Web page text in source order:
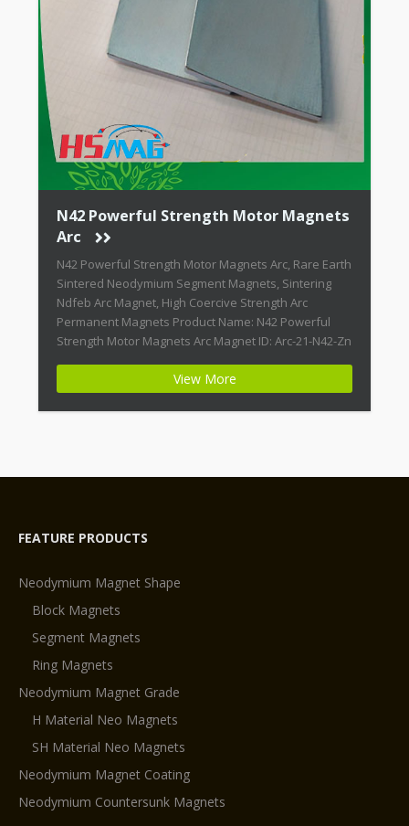
N42 Powerful Strength Motor Magnets
Arc
N42 Powerful Strength Motor Magnets Arc, Rare Earth
Sintered Neodymium Segment Magnets, Sintering
Ndfeb Arc Magnet, High Coercive Strength Arc
Permanent Magnets Product Name: N42 Powerful
Strength Motor Magnets Arc Magnet ID: Arc-21-N42-Zn
Moderate Temperature Stability + High Coercive
Strength + Moderate Mechanical Strength Type:
Permanent Composite: […]
View More
FEATURE PRODUCTS
Neodymium Magnet Shape
Block Magnets
Segment Magnets
Ring Magnets
Neodymium Magnet Grade
H Material Neo Magnets
SH Material Neo Magnets
Neodymium Magnet Coating
Neodymium Countersunk Magnets